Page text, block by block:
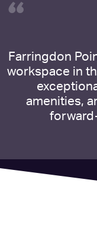
Farringdon
workspace in
amenities,
“